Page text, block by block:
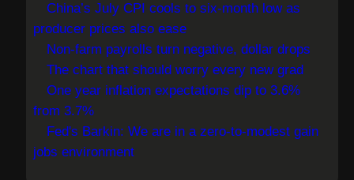
h
China’s July CPI cools to six-month low as
producer prices also ease
Non-farm payrolls turn negative, dollar drops
The chart that should worry every new grad
One year inflation expectations dip to 3.6%
from 3.7%
Fed's Barkin: We are in a zero-to-modest gain
jobs environment